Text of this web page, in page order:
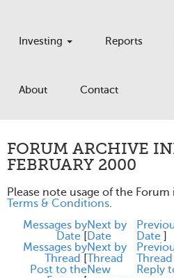
Investing Reports
About Contact
FORUM ARCHIVE
FEBRUARY 2000
Please note usage of the
Terms & Conditions.
Messages by
Date [
Next by
Date
Date ]
Messages by
Thread [
Next by
Thread
Thread
Post to theNew
Reply